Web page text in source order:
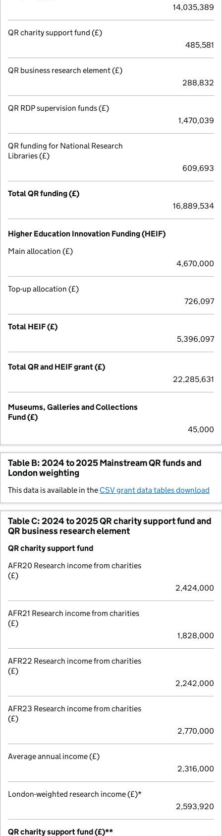
14,035,389
QR charity support fund (£)
485,581
QR business research element (£)
288,832
QR RDP supervision funds (£)
1,470,039
QR funding for National Research
Libraries (£)
609,693
Total QR funding (£)
16,889,534
Higher Education Innovation Funding (HEIF)
Main allocation (£)
4,670,000
Top-up allocation (£)
726,097
Total HEIF (£)
5,396,097
Total QR and HEIF grant (£)
22,285,631
Museums, Galleries and Collections
Fund (£)
45,000
Table B: 2024 to 2025 Mainstream QR funds and
London weighting
This data is available in the CSV grant data tables download
Table C: 2024 to 2025 QR charity support fund and
QR business research element
QR charity support fund
AFR20 Research income from charities
(£)
2,424,000
AFR21 Research income from charities
(£)
1,828,000
AFR22 Research income from charities
(£)
2,242,000
AFR23 Research income from charities
(£)
2,770,000
Average annual income (£)
2,316,000
London-weighted research income (£)*
2,593,920
QR charity support fund (£)**